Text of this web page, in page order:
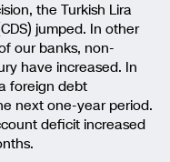
the Turkish Lira
jumped. In other
our banks, non-
have increased. In
foreign debt
next one-year period.
deficit increased